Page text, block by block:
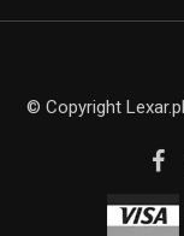
© Copyright